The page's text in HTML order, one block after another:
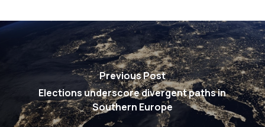
Previous Post
Elections underscore divergent paths in
Southern Europe